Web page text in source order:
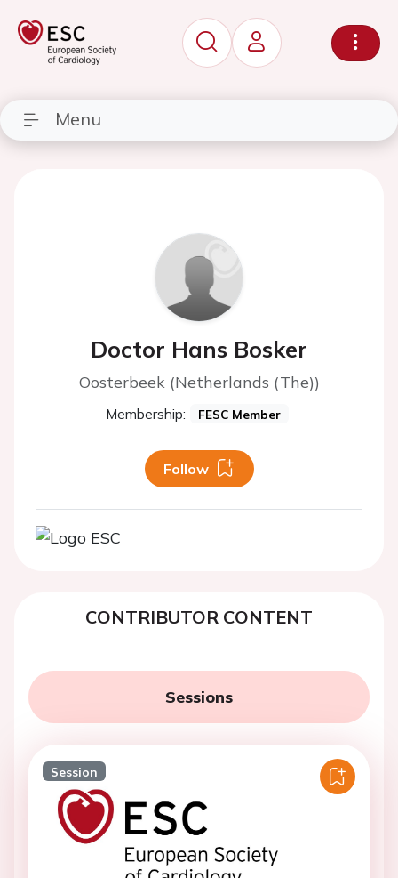
Menu
Doctor Hans Bosker
Oosterbeek (Netherlands (The))
Membership: FESC Member
Follow
CONTRIBUTOR CONTENT
Sessions
Session